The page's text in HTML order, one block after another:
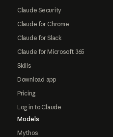
Claude Security
Claude for Chrome
Claude for Slack
Claude for Microsoft 365
Skills
Download app
Pricing
Log in to Claude
Models
Mythos